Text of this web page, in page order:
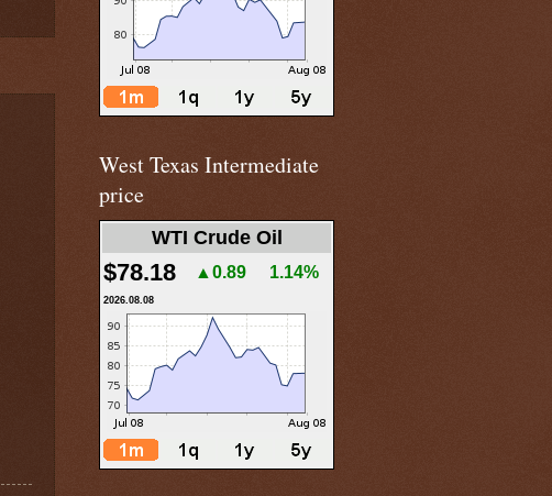
West Texas Intermediate
price
WTI Crude Oil
$78.18 ▲0.89 1.14%
2026.08.08